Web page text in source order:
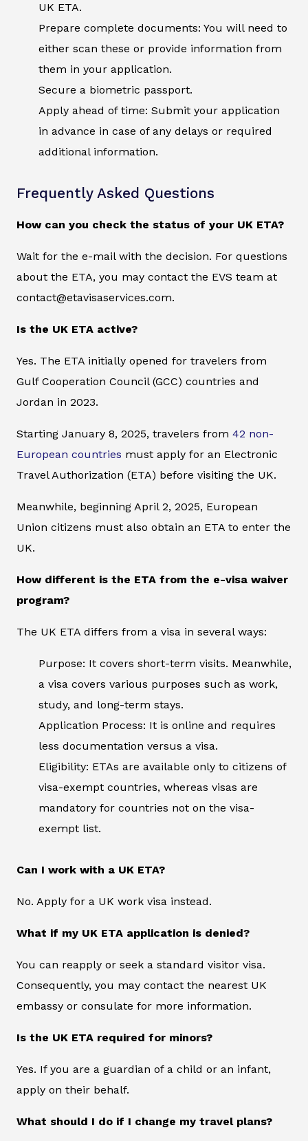
UK ETA.
Prepare complete documents: You will need to
either scan these or provide information from
them in your application.
Secure a biometric passport.
Apply ahead of time: Submit your application
in advance in case of any delays or required
additional information.
Frequently Asked Questions
How can you check the status of your UK ETA?
Wait for the e-mail with the decision. For questions
about the ETA, you may contact the EVS team at
contact@etavisaservices.com.
Is the UK ETA active?
Yes. The ETA initially opened for travelers from
Gulf Cooperation Council (GCC) countries and
Jordan in 2023.
Starting January 8, 2025, travelers from 42 non-
European countries must apply for an Electronic
Travel Authorization (ETA) before visiting the UK.
Meanwhile, beginning April 2, 2025, European
Union citizens must also obtain an ETA to enter the
UK.
How different is the ETA from the e-visa waiver
program?
The UK ETA differs from a visa in several ways:
Purpose: It covers short-term visits. Meanwhile,
a visa covers various purposes such as work,
study, and long-term stays.
Application Process: It is online and requires
less documentation versus a visa.
Eligibility: ETAs are available only to citizens of
visa-exempt countries, whereas visas are
mandatory for countries not on the visa-
exempt list.
Can I work with a UK ETA?
No. Apply for a UK work visa instead.
What if my UK ETA application is denied?
You can reapply or seek a standard visitor visa.
Consequently, you may contact the nearest UK
embassy or consulate for more information.
Is the UK ETA required for minors?
Yes. If you are a guardian of a child or an infant,
apply on their behalf.
What should I do if I change my travel plans?